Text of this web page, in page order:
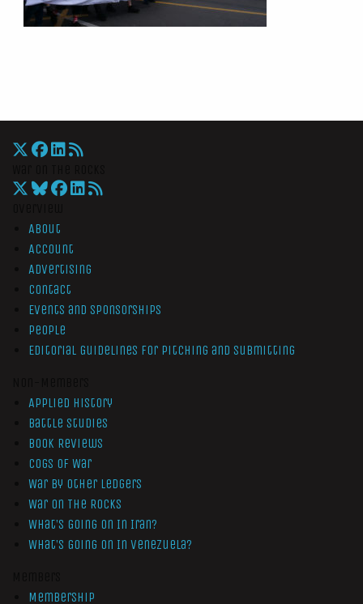
About
Account
Advertising
Contact
Events and Sponsorships
People
Editorial Guidelines for Pitching and Submitting
Applied History
Battle Studies
Book Reviews
Cogs of War
War by Other Ledgers
War On The Rocks
What’s Going On In Iran?
What’s Going On In Venezuela?
Membership